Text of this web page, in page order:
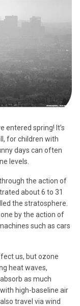
entered spring! It’s
for children with
days can often
levels.
the action of
about 6 to 31
the stratosphere.
by the action of
such as cars
us, but ozone
heat waves,
as much
high-baseline air
travel via wind